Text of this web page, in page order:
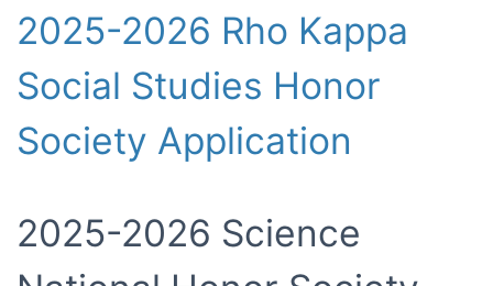
2025-2026 Rho Kappa
Social Studies Honor
Society Application
2025-2026 Science